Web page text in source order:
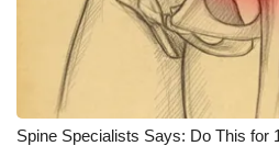
Spine Specialists Says: Do This for